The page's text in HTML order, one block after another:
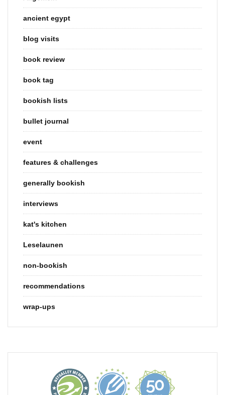
ancient egypt
blog visits
book review
book tag
bookish lists
bullet journal
event
features & challenges
generally bookish
interviews
kat's kitchen
Leselaunen
non-bookish
recommendations
wrap-ups